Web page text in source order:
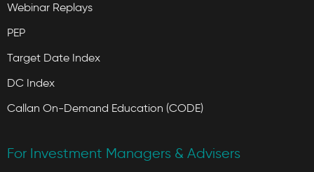
Webinar Replays
PEP
Target Date Index
DC Index
Callan On-Demand Education (CODE)
For Investment Managers & Advisers